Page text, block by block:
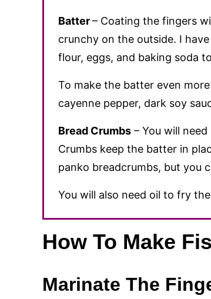
Batter– Coating the fingers
crunchy on the outside. I
flour, eggs, and baking soda
To make the batter even
cayenne pepper, dark soy
Bread Crumbs – You will
Crumbs keep the batter in
panko breadcrumbs, but you
You will also need oil to fry
How To Make
Marinate The